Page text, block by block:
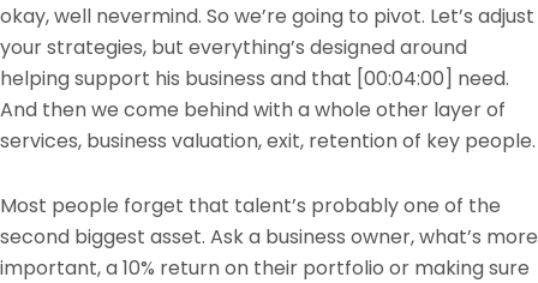
okay, well nevermind. So we’re going to pivot. Let’s adjust
your strategies, but everything’s designed around
helping support his business and that [00:04:00] need.
And then we come behind with a whole other layer of
services, business valuation, exit, retention of key people.
Most people forget that talent’s probably one of the
second biggest asset. Ask a business owner, what’s more
important, a 10% return on their portfolio or making sure